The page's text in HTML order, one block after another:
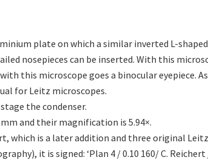
plate on which a similar inverted L-
nosepieces can be inserted. With this
this microscope goes a binocular eyepiece.
for Leitz microscopes.
the condenser.
and their magnification is 5.94×.
which is a later addition and three original
it is signed: ‘Plan 4 / 0.10 160/ C. Reichert